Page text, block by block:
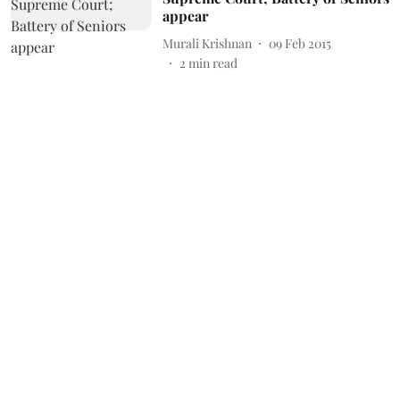
appear
Murali Krishnan
09 Feb 2015
2 min read